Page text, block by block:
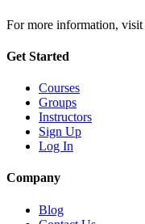
For more information, visit
Get Started
Courses
Groups
Instructors
Sign Up
Log In
Company
Blog